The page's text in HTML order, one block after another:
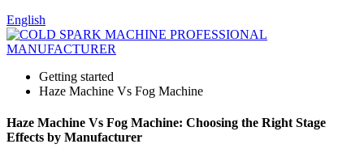
English
Getting started
Haze Machine Vs Fog Machine
Haze Machine Vs Fog Machine: Choosing the Right Stage
Effects by Manufacturer